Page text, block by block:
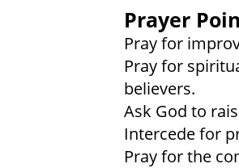
Prayer
Pray for
Pray for
believers.
Ask God to
Intercede for
Pray for the